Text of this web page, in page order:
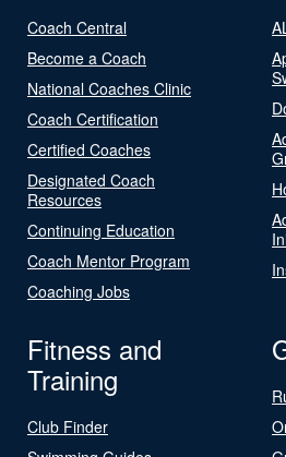
Coach Central
Become a Coach
National Coaches Clinic
Coach Certification
Certified Coaches
Designated Coach
Resources
Continuing Education
Coach Mentor Program
Coaching Jobs
Fitness and
Training
Club Finder